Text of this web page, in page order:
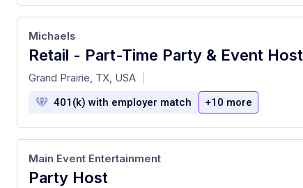
Retail - Part-Time Party & Event Host
at
Michaels
Grand Prairie, TX, USA
401(k) with employer match +10 more
Party Host
Main Event Entertainment